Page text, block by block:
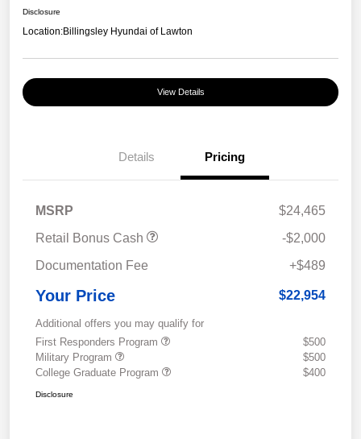
Disclosure
Location:Billingsley Hyundai of Lawton
View Details
Details Pricing
MSRP
$24,465
Retail Bonus Cash
-$2,000
Documentation Fee
+$489
Your Price $22,954
Additional offers you may qualify for
First Responders Program
$500
Military Program
$500
College Graduate Program
$400
Disclosure